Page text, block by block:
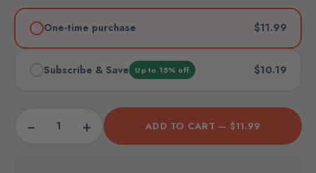
One-time purchase $11.99
Subscribe & Save Up to 15% off $10.19
− + ADD TO CART — $11.99